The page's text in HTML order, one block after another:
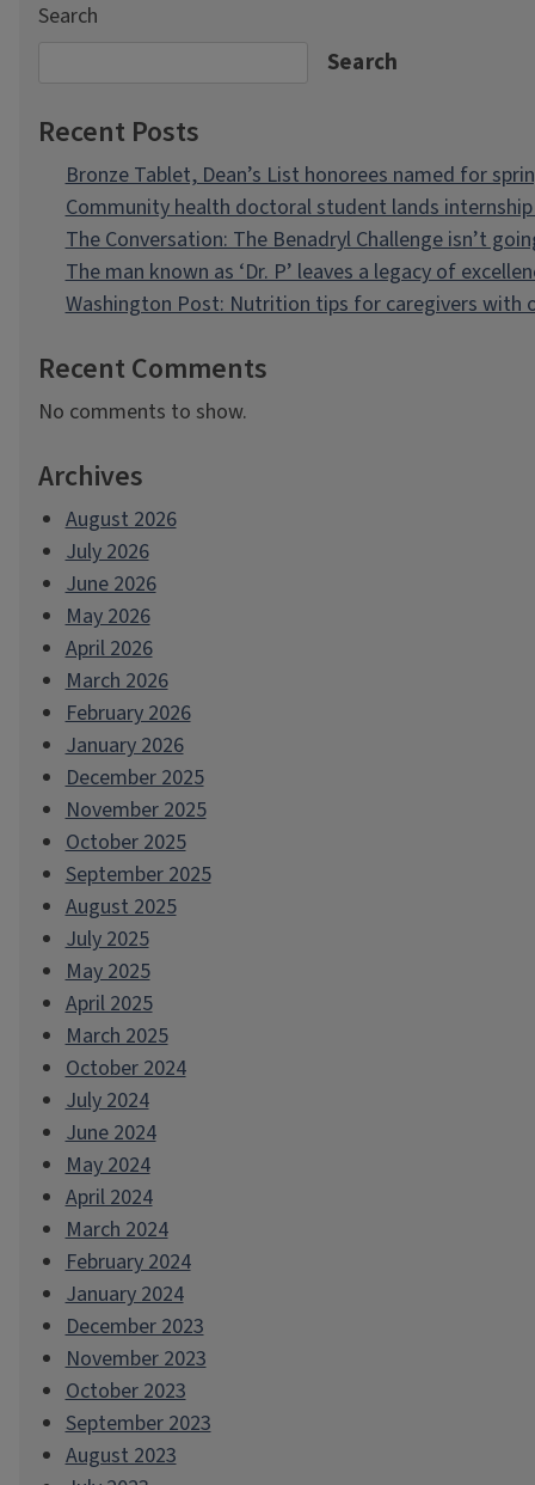
Search
Search
Recent Posts
Bronze Tablet, Dean’s List honorees named for
Community health doctoral student lands
The Conversation: The Benadryl Challenge isn’t
The man known as ‘Dr. P’ leaves a legacy of
Washington Post: Nutrition tips for caregivers with
Recent Comments
No comments to show.
Archives
August 2026
July 2026
June 2026
May 2026
April 2026
March 2026
February 2026
January 2026
December 2025
November 2025
October 2025
September 2025
August 2025
July 2025
May 2025
April 2025
March 2025
October 2024
July 2024
June 2024
May 2024
April 2024
March 2024
February 2024
January 2024
December 2023
November 2023
October 2023
September 2023
August 2023